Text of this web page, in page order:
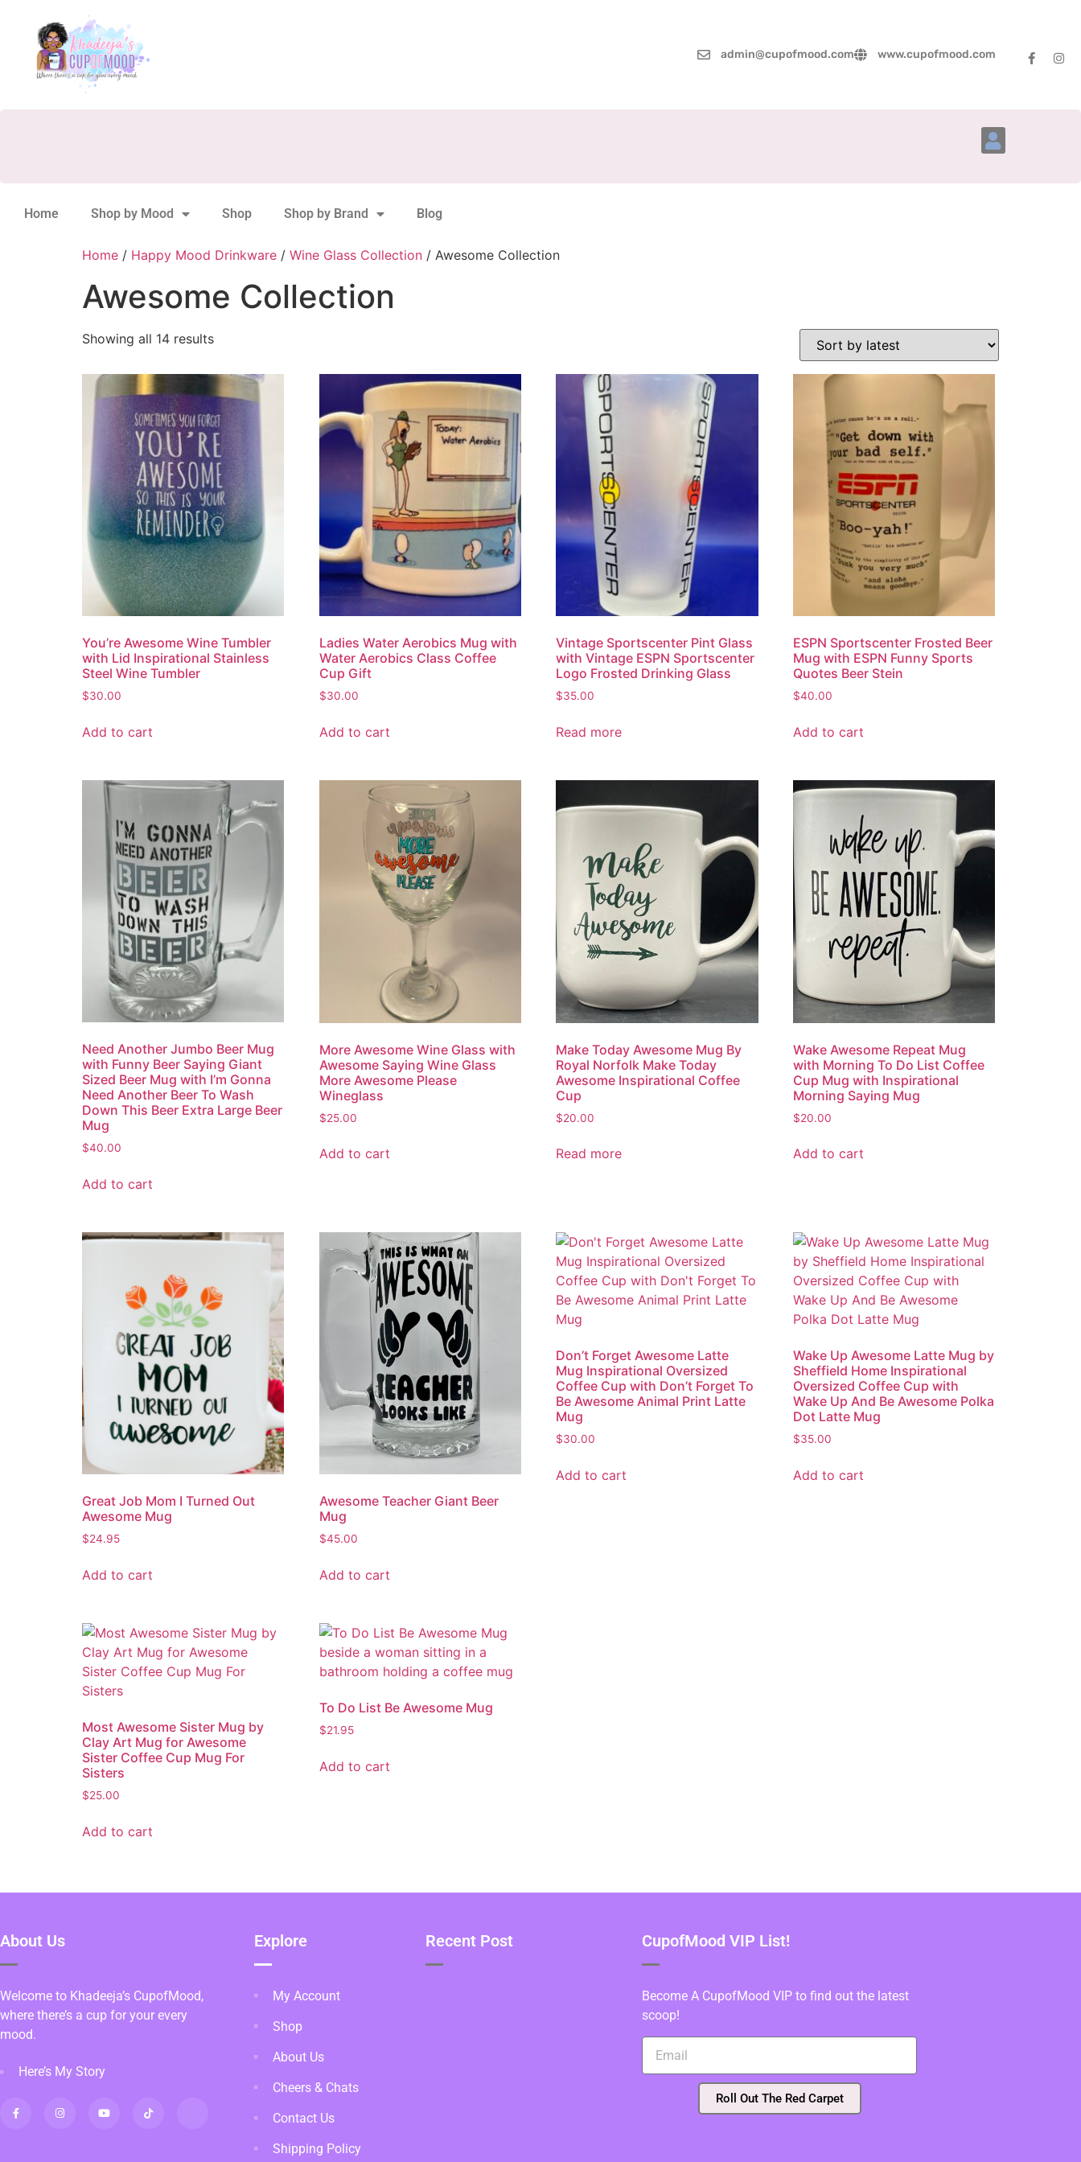
admin@cupofmood.com www.cupofmood.com
Home Shop by Mood Shop Shop by Brand Blog
Home / Happy Mood Drinkware / Wine Glass Collection / Awesome Collection
Awesome Collection
Showing all 14 results
You’re Awesome Wine Tumbler
with Lid Inspirational Stainless
Steel Wine Tumbler
$30.00
Add to cart
Ladies Water Aerobics Mug with
Water Aerobics Class Coffee
Cup Gift
$30.00
Add to cart
Vintage Sportscenter Pint Glass
with Vintage ESPN Sportscenter
Logo Frosted Drinking Glass
$35.00
Read more
ESPN Sportscenter Frosted Beer
Mug with ESPN Funny Sports
Quotes Beer Stein
$40.00
Add to cart
Need Another Jumbo Beer Mug
with Funny Beer Saying Giant
Sized Beer Mug with I’m Gonna
Need Another Beer To Wash
Down This Beer Extra Large Beer
Mug
$40.00
Add to cart
More Awesome Wine Glass with
Awesome Saying Wine Glass
More Awesome Please
Wineglass
$25.00
Add to cart
Make Today Awesome Mug By
Royal Norfolk Make Today
Awesome Inspirational Coffee
Cup
$20.00
Read more
Wake Awesome Repeat Mug
with Morning To Do List Coffee
Cup Mug with Inspirational
Morning Saying Mug
$20.00
Add to cart
Great Job Mom I Turned Out
Awesome Mug
$24.95
Add to cart
Awesome Teacher Giant Beer
Mug
$45.00
Add to cart
Don’t Forget Awesome Latte
Mug Inspirational Oversized
Coffee Cup with Don’t Forget To
Be Awesome Animal Print Latte
Mug
$30.00
Add to cart
Wake Up Awesome Latte Mug by
Sheffield Home Inspirational
Oversized Coffee Cup with
Wake Up And Be Awesome Polka
Dot Latte Mug
$35.00
Add to cart
Most Awesome Sister Mug by
Clay Art Mug for Awesome
Sister Coffee Cup Mug For
Sisters
$25.00
Add to cart
To Do List Be Awesome Mug
$21.95
Add to cart
About Us
Welcome to Khadeeja’s CupofMood,
where there’s a cup for your every
mood.
Here’s My Story
Explore
My Account
Shop
About Us
Cheers & Chats
Contact Us
Shipping Policy
Recent Post CupofMood VIP List!
Become A CupofMood VIP to find out the latest
scoop!
Roll Out The Red Carpet